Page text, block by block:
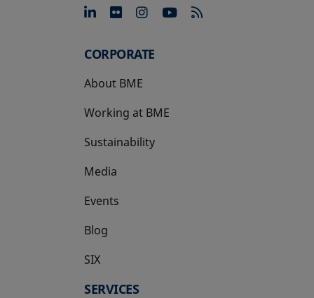
opens in a new tab
opens in a new tab
opens in a new tab
opens in a new
CORPORATE
About BME
Working at BME
Sustainability
Media
Events
Blog
SIX
opens in a new tab
SERVICES